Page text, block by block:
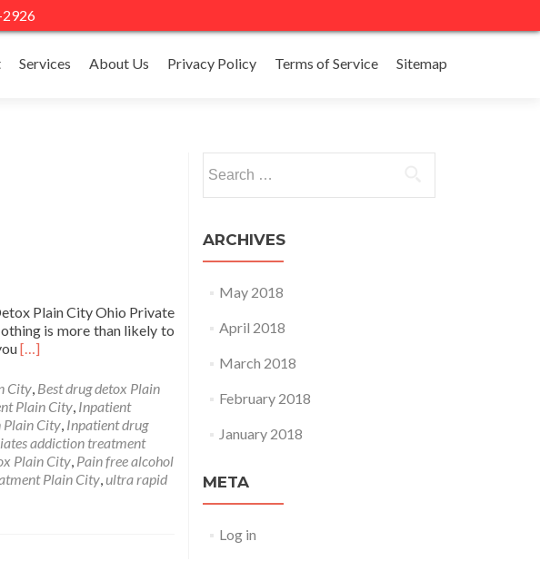
Services About Us Privacy Policy Terms of Service Sitemap
Plain City Ohio Private
is more than likely to
Read
about
Private
Drug
Addiction
Rehab
Plain
[…]
City, Best drug detox Plain
Plain City, Inpatient
Plain City, Inpatient drug
addiction treatment
Plain City, Pain free alcohol
Plain City,ultra rapid
for:
ARCHIVES
May 2018
April 2018
March 2018
February 2018
January 2018
META
Log in